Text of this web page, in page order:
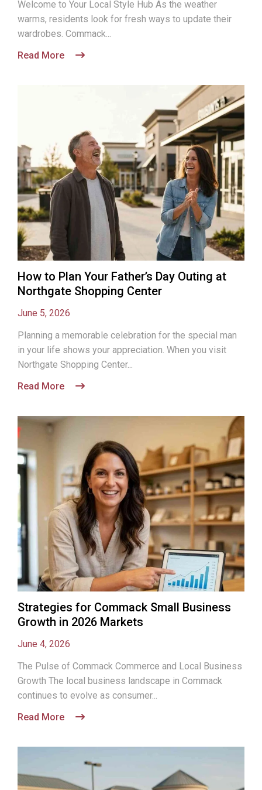
Welcome to Your Local Style Hub As the weather
warms, residents look for fresh ways to update their
wardrobes. Commack...
Read More
How to Plan Your Father’s Day Outing at
Northgate Shopping Center
June 5, 2026
Planning a memorable celebration for the special man
in your life shows your appreciation. When you visit
Northgate Shopping Center...
Read More
Strategies for Commack Small Business
Growth in 2026 Markets
June 4, 2026
The Pulse of Commack Commerce and Local Business
Growth The local business landscape in Commack
continues to evolve as consumer...
Read More